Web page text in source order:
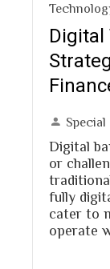
Digital
or
fully
cater to
operate